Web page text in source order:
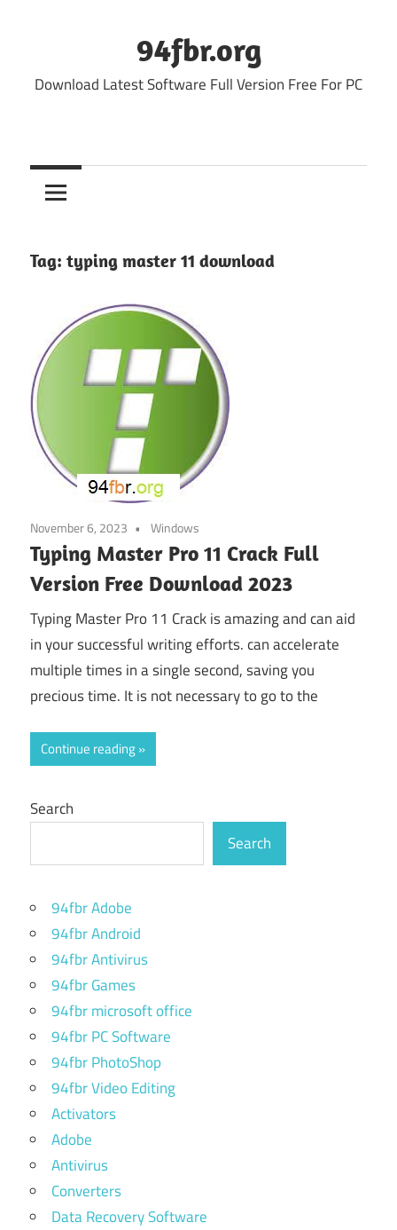
94fbr.org
Download Latest Software Full Version Free For PC
Tag: typing master 11 download
November 6, 2023 Windows
Typing Master Pro 11 Crack Full
Version Free Download 2023
Typing Master Pro 11 Crack is amazing and can aid
in your successful writing efforts. can accelerate
multiple times in a single second, saving you
precious time. It is not necessary to go to the
Continue reading
Search
Search
94fbr Adobe
94fbr Android
94fbr Antivirus
94fbr Games
94fbr microsoft office
94fbr PC Software
94fbr PhotoShop
94fbr Video Editing
Activators
Adobe
Antivirus
Converters
Data Recovery Software